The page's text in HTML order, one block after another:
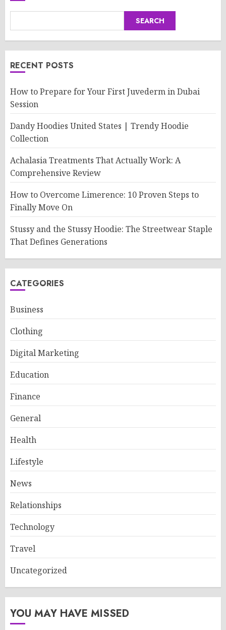
SEARCH
RECENT POSTS
How to Prepare for Your First Juvederm in Dubai
Session
Dandy Hoodies United States | Trendy Hoodie
Collection
Achalasia Treatments That Actually Work: A
Comprehensive Review
How to Overcome Limerence: 10 Proven Steps to
Finally Move On
Stussy and the Stussy Hoodie: The Streetwear Staple
That Defines Generations
CATEGORIES
Business
Clothing
Digital Marketing
Education
Finance
General
Health
Lifestyle
News
Relationships
Technology
Travel
Uncategorized
YOU MAY HAVE MISSED